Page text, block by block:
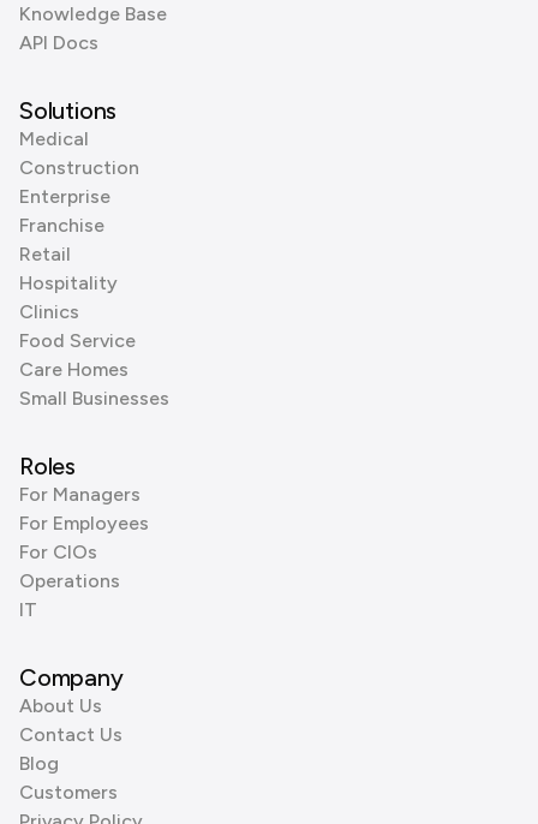
Knowledge Base
API Docs
Solutions
Medical
Construction
Enterprise
Franchise
Retail
Hospitality
Clinics
Food Service
Care Homes
Small Businesses
Roles
For Managers
For Employees
For CIOs
Operations
IT
Company
About Us
Contact Us
Blog
Customers